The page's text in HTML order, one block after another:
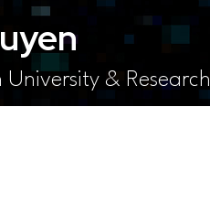
University & Research